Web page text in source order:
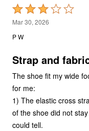
Rated
3
out
5
Mar 30, 2026
P W
Strap and
The shoe fit my wide
for me:
1) The elastic cross
of the shoe did not
could tell.